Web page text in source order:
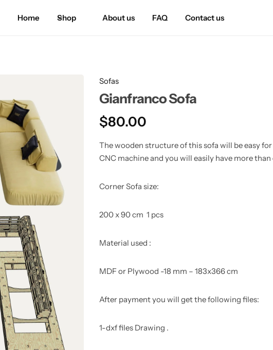
Home Shop About us FAQ Contact us
Sofas
Gianfranco Sofa
$80.00
The wooden structure of this sofa will be easy
CNC machine and you will easily have more
Corner Sofa size:
200 x 90 cm 1 pcs
Material used :
MDF or Plywood -18 mm – 183x366 cm
After payment you will get the following files:
1-dxf files Drawing .